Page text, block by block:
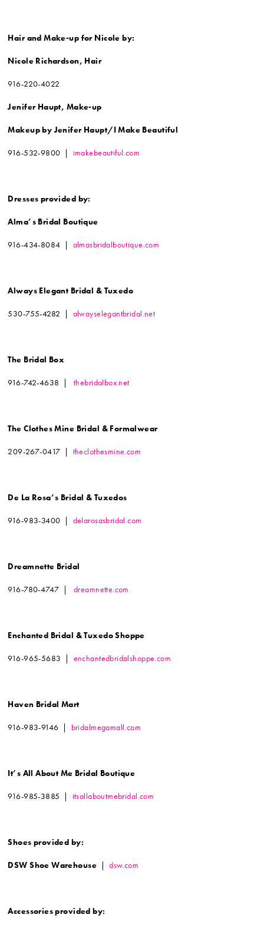
Hair and Make-up for Nicole by:
Nicole Richardson, Hair
916-220-4022
Jenifer Haupt, Make-up
Makeup by Jenifer Haupt/I Make Beautiful
916-532-9800 | imakebeautiful.com
Dresses provided by:
Alma’s Bridal Boutique
916-434-8084 | almasbridalboutique.com
Always Elegant Bridal & Tuxedo
530-755-4282 | alwayselegantbridal.net
The Bridal Box
916-742-4638 | thebridalbox.net
The Clothes Mine Bridal & Formalwear
209-267-0417 | theclothesmine.com
De La Rosa’s Bridal & Tuxedos
916-983-3400 | delarosasbridal.com
Dreamnette Bridal
916-780-4747 | dreamnette.com
Enchanted Bridal & Tuxedo Shoppe
916-965-5683 | enchantedbridalshoppe.com
Haven Bridal Mart
916-983-9146 | bridalmegamall.com
It’s All About Me Bridal Boutique
916-985-3885 | itsallaboutmebridal.com
Shoes provided by:
DSW Shoe Warehouse |dsw.com
Accessories provided by: